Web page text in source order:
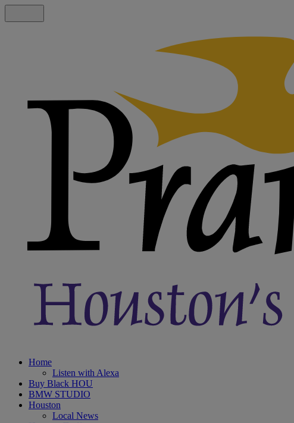
Home
Listen with Alexa
Buy Black HOU
BMW STUDIO
Houston
Local News